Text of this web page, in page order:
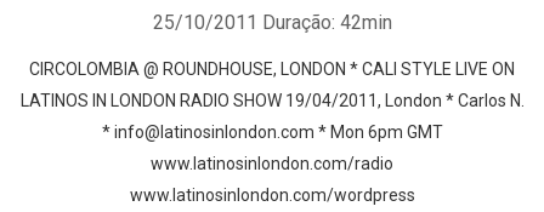
25/10/2011 Duração: 42min
CIRCOLOMBIA @ ROUNDHOUSE, LONDON * CALI STYLE LIVE ON
LATINOS IN LONDON RADIO SHOW 19/04/2011, London * Carlos N.
* info@latinosinlondon.com * Mon 6pm GMT
www.latinosinlondon.com/radio
www.latinosinlondon.com/wordpress